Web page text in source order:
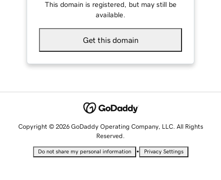
This domain is registered, but may still be
available.
Get this domain
Copyright © 2026 GoDaddy Operating Company, LLC. All Rights
Reserved.
Do not share my personal information • Privacy Settings